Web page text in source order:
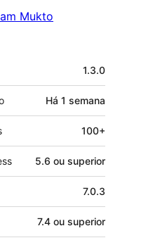
Mukto
1.3.0
Há 1 semana
100+
5.6 ou superior
7.0.3
7.4 ou superior